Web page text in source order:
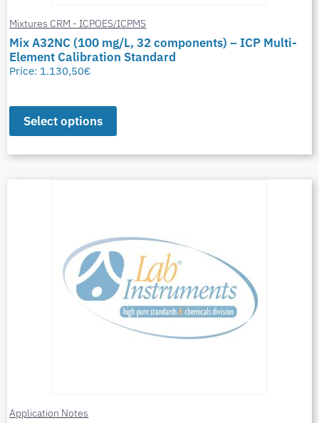
Mixtures CRM - ICPOES/ICPMS
Mix A32NC (100 mg/L, 32 components) – ICP Multi-
Element Calibration Standard
Price: 1.130,50€
Select options
Application Notes